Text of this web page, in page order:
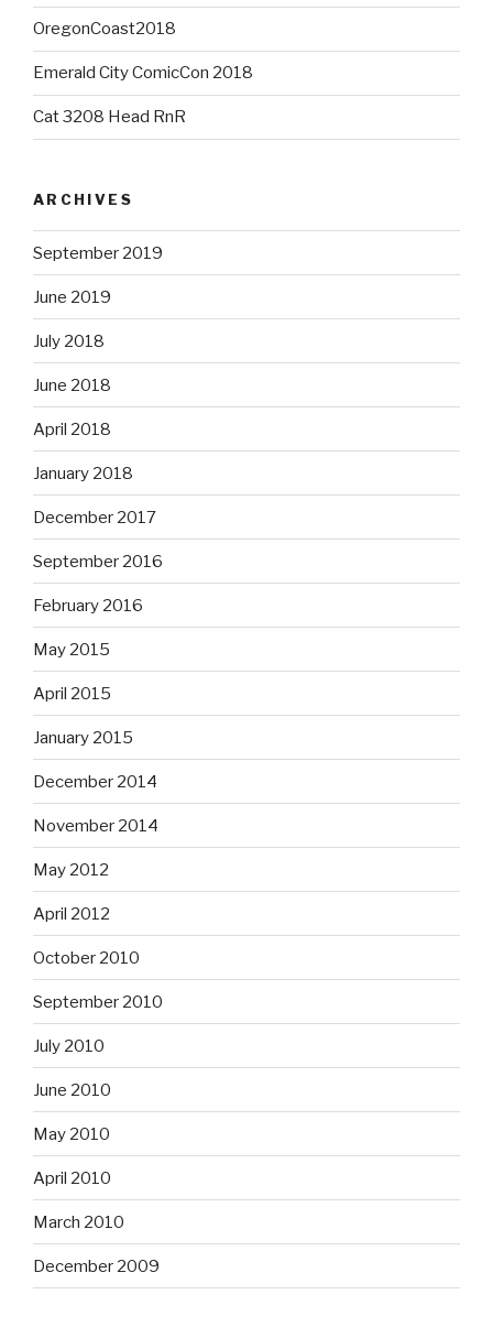
OregonCoast2018
Emerald City ComicCon 2018
Cat 3208 Head RnR
ARCHIVES
September 2019
June 2019
July 2018
June 2018
April 2018
January 2018
December 2017
September 2016
February 2016
May 2015
April 2015
January 2015
December 2014
November 2014
May 2012
April 2012
October 2010
September 2010
July 2010
June 2010
May 2010
April 2010
March 2010
December 2009